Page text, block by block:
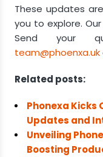
These updates
you to explore.
Send your
team@phoenxa.uk
Related posts:
Phonexa Kicks
Updates and
Unveiling
Boosting